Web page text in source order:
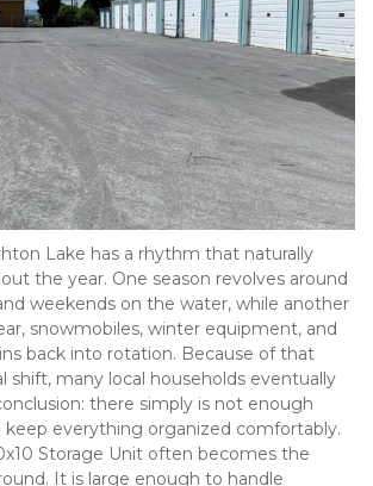
Lake has a rhythm that naturally
the year. One season revolves around
weekends on the water, while another
snowmobiles, winter equipment, and
back into rotation. Because of that
shift, many local households eventually
there simply is not enough
everything organized comfortably.
Storage Unit often becomes the
It is large enough to handle